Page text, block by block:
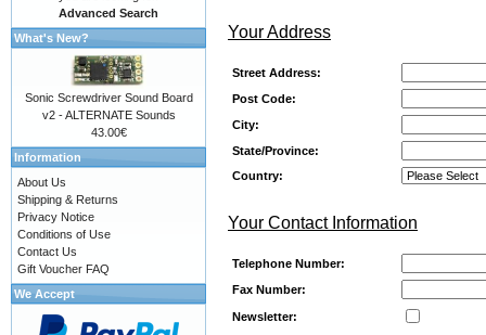
Your Address
Street Address:
Post Code:
City:
State/Province:
Country:
Your Contact Information
Telephone Number:
Fax Number:
Newsletter:
Advanced Search
What's New?
Sonic Screwdriver Sound Board
v2 - ALTERNATE Sounds
43.00€
Information
About Us
Shipping & Returns
Privacy Notice
Conditions of Use
Contact Us
Gift Voucher FAQ
We Accept